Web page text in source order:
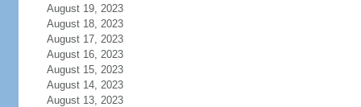
August 19, 2023
August 18, 2023
August 17, 2023
August 16, 2023
August 15, 2023
August 14, 2023
August 13, 2023